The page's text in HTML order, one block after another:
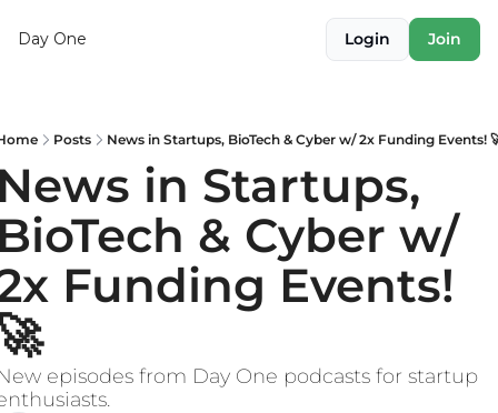
Day One Login Join
Posts News in Startups, BioTech & Cyber w/ 2x Funding Events!
in Startups,
& Cyber w/
Funding Events!
episodes from Day One podcasts for startup